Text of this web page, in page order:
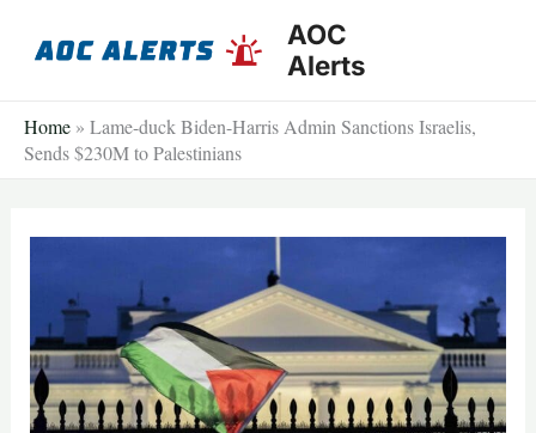
AOC
Alerts
Home » Lame-duck Biden-Harris Admin Sanctions Israelis,
Sends $230M to Palestinians